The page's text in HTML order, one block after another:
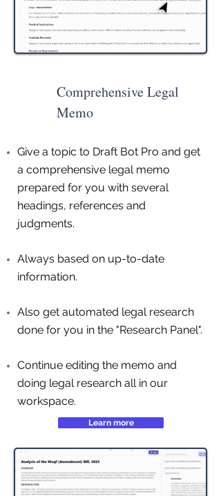
Comprehensive Legal
Memo
Give a topic to Draft Bot Pro and get
a comprehensive legal memo
prepared for you with several
headings, references and
judgments.
Always based on up-to-date
information.
Also get automated legal research
done for you in the "Research Panel".
Continue editing the memo and
doing legal research all in our
workspace.
Learn more